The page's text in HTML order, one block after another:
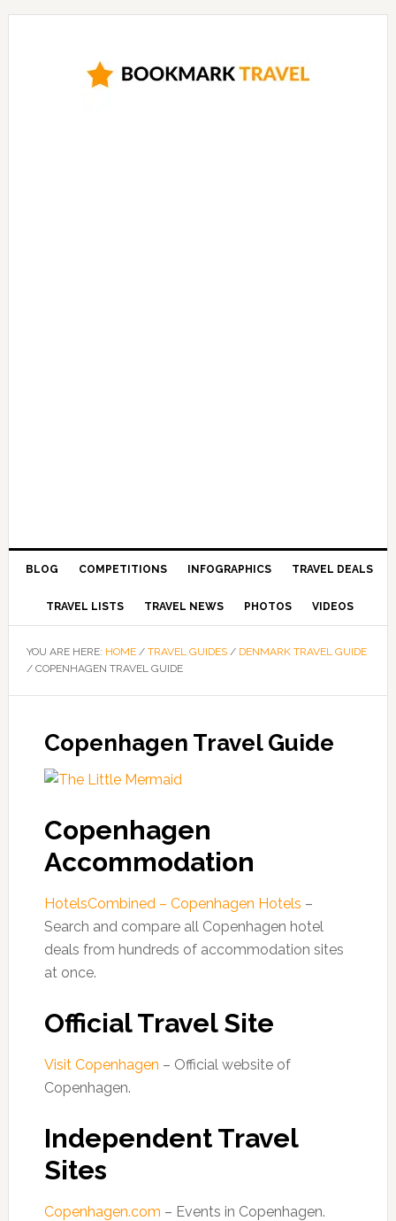
BLOG COMPETITIONS INFOGRAPHICS TRAVEL DEALS
TRAVEL LISTS TRAVEL NEWS PHOTOS VIDEOS
YOU ARE HERE: HOME / TRAVEL GUIDES / DENMARK TRAVEL GUIDE
/COPENHAGEN TRAVEL GUIDE
Copenhagen Travel Guide
Copenhagen
Accommodation
HotelsCombined – Copenhagen Hotels –
Search and compare all Copenhagen hotel
deals from hundreds of accommodation sites
at once.
Official Travel Site
Visit Copenhagen – Official website of
Copenhagen.
Independent Travel
Sites
Copenhagen.com – Events in Copenhagen.